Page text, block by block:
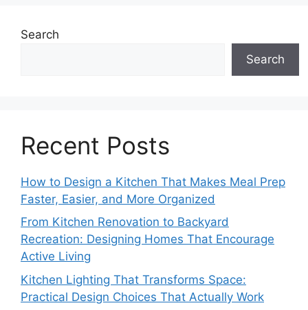
Search
Search
Recent Posts
How to Design a Kitchen That Makes Meal Prep
Faster, Easier, and More Organized
From Kitchen Renovation to Backyard
Recreation: Designing Homes That Encourage
Active Living
Kitchen Lighting That Transforms Space:
Practical Design Choices That Actually Work